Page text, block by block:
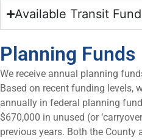
Available Transit
Planning Funds
We receive annual planning
Based on recent funding levels,
annually in federal planning
$670,000 in unused (or
previous years. Both the County